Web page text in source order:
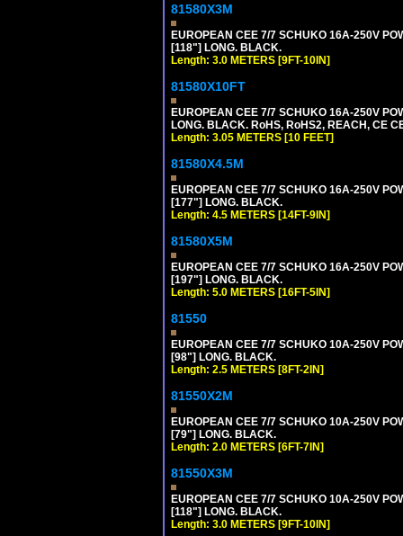
81580X3M
EUROPEAN CEE 7/7 SCHUKO 16A-250V
[118"] LONG. BLACK.
Length: 3.0 METERS [9FT-10IN]
81580X10FT
EUROPEAN CEE 7/7 SCHUKO 16A-250V
LONG. BLACK. RoHS, RoHS2, REACH, CE
Length: 3.05 METERS [10 FEET]
81580X4.5M
EUROPEAN CEE 7/7 SCHUKO 16A-250V
[177"] LONG. BLACK.
Length: 4.5 METERS [14FT-9IN]
81580X5M
EUROPEAN CEE 7/7 SCHUKO 16A-250V
[197"] LONG. BLACK.
Length: 5.0 METERS [16FT-5IN]
81550
EUROPEAN CEE 7/7 SCHUKO 10A-250V
[98"] LONG. BLACK.
Length: 2.5 METERS [8FT-2IN]
81550X2M
EUROPEAN CEE 7/7 SCHUKO 10A-250V
[79"] LONG. BLACK.
Length: 2.0 METERS [6FT-7IN]
81550X3M
EUROPEAN CEE 7/7 SCHUKO 10A-250V
[118"] LONG. BLACK.
Length: 3.0 METERS [9FT-10IN]